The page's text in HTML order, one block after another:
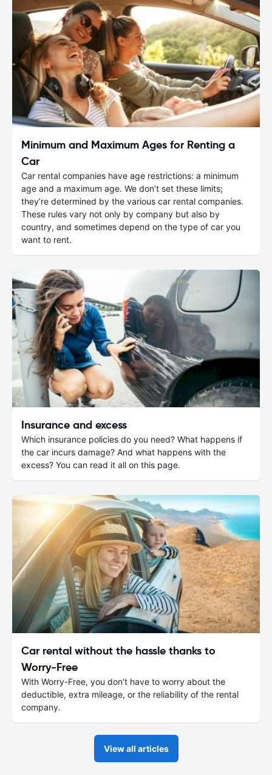
Minimum and Maximum Ages for Renting a
Car
Car rental companies have age restrictions: a minimum
age and a maximum age. We don’t set these limits;
they’re determined by the various car rental companies.
These rules vary not only by company but also by
country, and sometimes depend on the type of car you
want to rent.
Insurance and excess
Which insurance policies do you need? What happens if
the car incurs damage? And what happens with the
excess? You can read it all on this page.
Car rental without the hassle thanks to
Worry-Free
With Worry-Free, you don't have to worry about the
deductible, extra mileage, or the reliability of the rental
company.
View all articles